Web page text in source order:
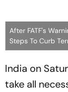
After FATF's
Steps To Curb
India on
take all